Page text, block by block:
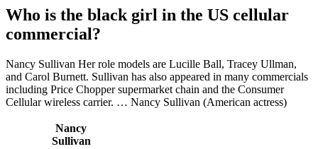
Who is the black girl in the US cellular
commercial?
Nancy Sullivan Her role models are Lucille Ball, Tracey Ullman,
and Carol Burnett. Sullivan has also appeared in many commercials
including Price Chopper supermarket chain and the Consumer
Cellular wireless carrier. … Nancy Sullivan (American actress)
Nancy
Sullivan